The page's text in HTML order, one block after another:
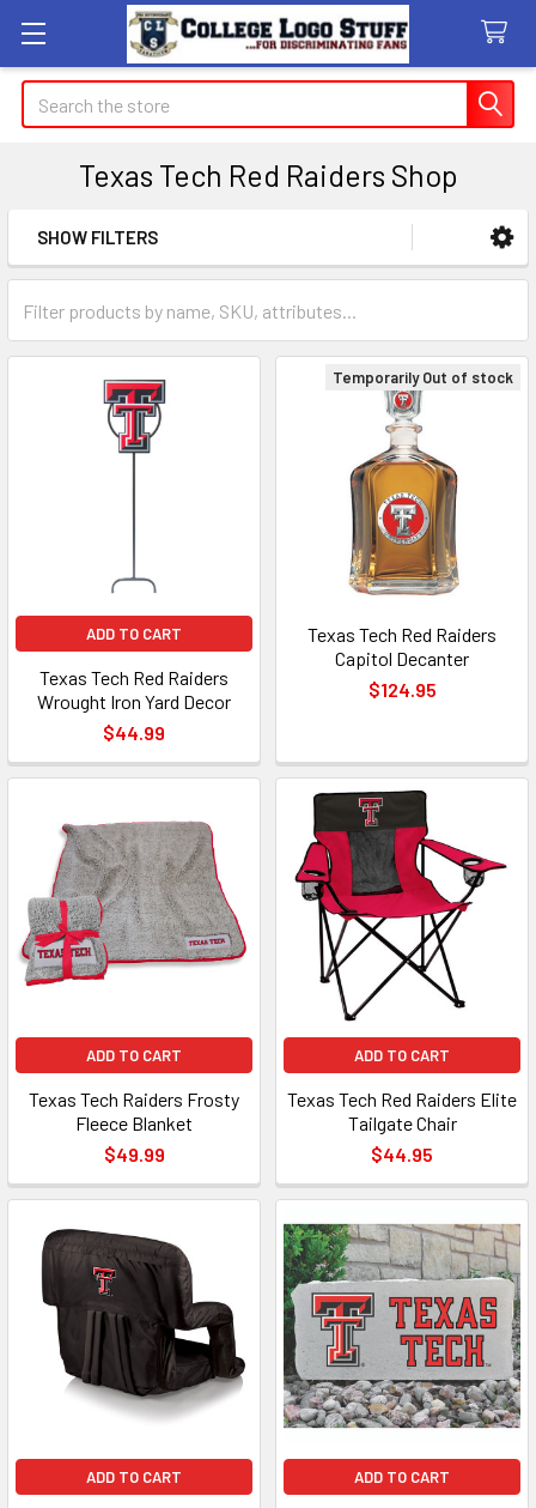
Search
Texas Tech Red Raiders Shop
Sidebar
SHOW FILTERS
ADD TO CART
Texas Tech Red Raiders
Wrought Iron Yard Decor
$44.99
Temporarily Out of stock
Texas Tech Red Raiders
Capitol Decanter
$124.95
ADD TO CART
Texas Tech Raiders Frosty
Fleece Blanket
$49.99
ADD TO CART
Texas Tech Red Raiders Elite
Tailgate Chair
$44.95
ADD TO CART ADD TO CART